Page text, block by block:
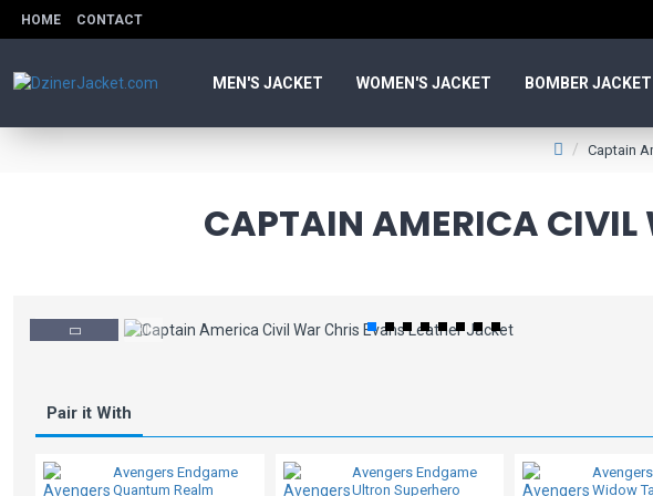
HOME CONTACT
MEN'S JACKET WOMEN'S JACKET BOMBER JACKET
Captain
CAPTAIN AMERICA CIVIL
Pair it With
Avengers Endgame
Quantum Realm
Avengers Endgame
Ultron Superhero
Widow